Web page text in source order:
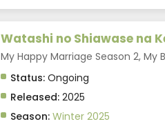
Watashi no Shiawase na
My Happy Marriage Season 2, My
Status: Ongoing
Released: 2025
Season: Winter 2025